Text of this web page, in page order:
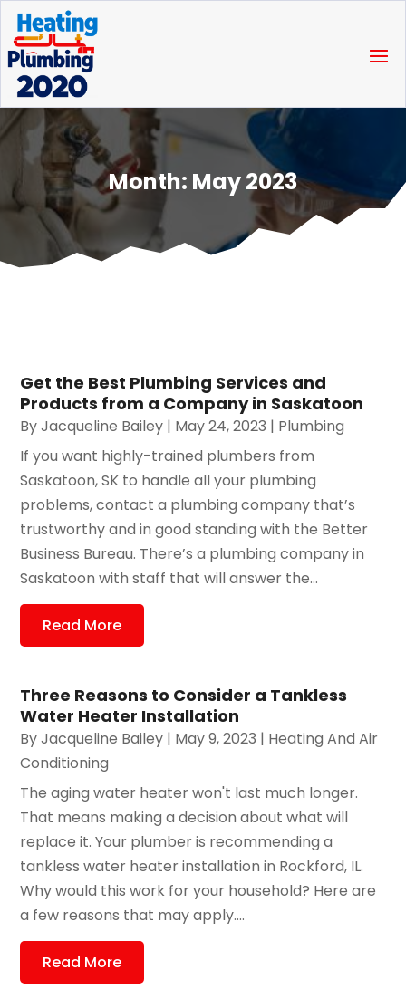
Month: May 2023
Get the Best Plumbing Services and
Products from a Company in Saskatoon
ByJacqueline Bailey | May 24, 2023 | Plumbing
If you want highly-trained plumbers from
Saskatoon, SK to handle all your plumbing
problems, contact a plumbing company that’s
trustworthy and in good standing with the Better
Business Bureau. There’s a plumbing company in
Saskatoon with staff that will answer the...
Read More
Three Reasons to Consider a Tankless
Water Heater Installation
ByJacqueline Bailey | May 9, 2023 | Heating And Air
Conditioning
The aging water heater won't last much longer.
That means making a decision about what will
replace it. Your plumber is recommending a
tankless water heater installation in Rockford, IL.
Why would this work for your household? Here are
a few reasons that may apply....
Read More